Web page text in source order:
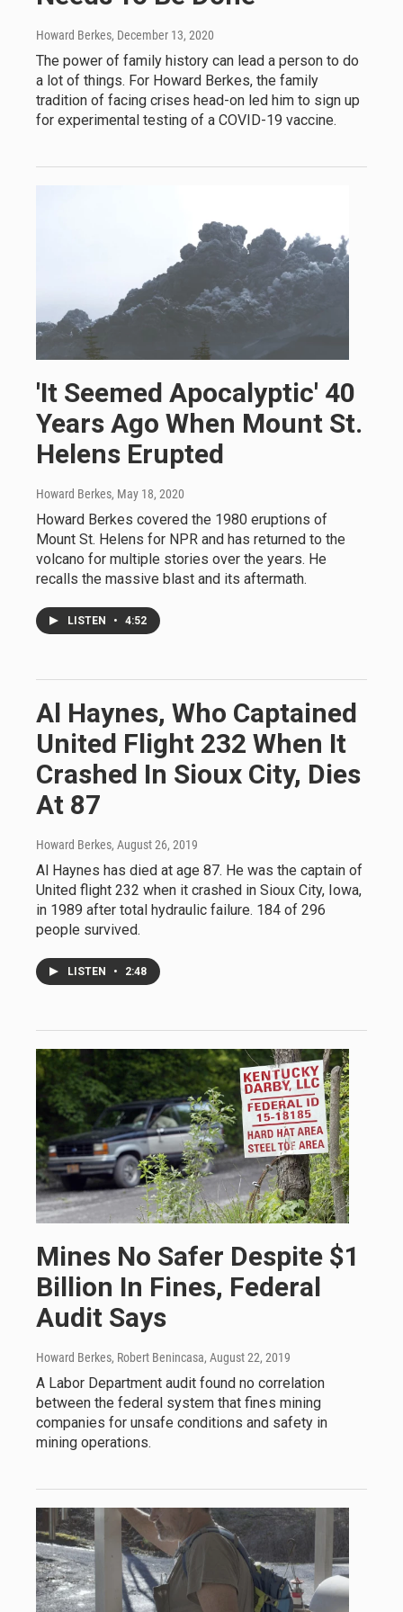
Howard Berkes, December 13, 2020
The power of family history can lead a person to do
a lot of things. For Howard Berkes, the family
tradition of facing crises head-on led him to sign up
for experimental testing of a COVID-19 vaccine.
'It Seemed Apocalyptic' 40
Years Ago When Mount St.
Helens Erupted
Howard Berkes, May 18, 2020
Howard Berkes covered the 1980 eruptions of
Mount St. Helens for NPR and has returned to the
volcano for multiple stories over the years. He
recalls the massive blast and its aftermath.
LISTEN • 4:52
Al Haynes, Who Captained
United Flight 232 When It
Crashed In Sioux City, Dies
At 87
Howard Berkes, August 26, 2019
Al Haynes has died at age 87. He was the captain of
United flight 232 when it crashed in Sioux City, Iowa,
in 1989 after total hydraulic failure. 184 of 296
people survived.
LISTEN • 2:48
Mines No Safer Despite $1
Billion In Fines, Federal
Audit Says
Howard Berkes, Robert Benincasa, August 22, 2019
A Labor Department audit found no correlation
between the federal system that fines mining
companies for unsafe conditions and safety in
mining operations.